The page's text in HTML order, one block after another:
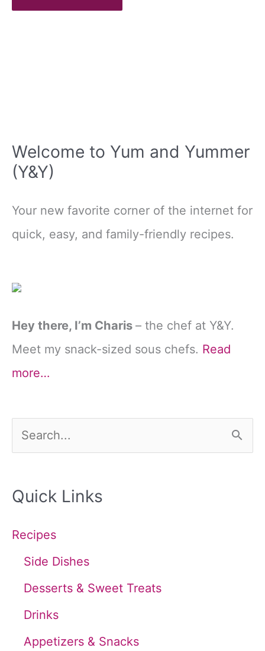
Welcome to Yum and Yummer
(Y&Y)
Your new favorite corner of the internet for
quick, easy, and family-friendly recipes.
Hey there, I’m Charis – the chef at Y&Y.
Meet my snack-sized sous chefs. Read
more…
e
r
Quick Links
Recipes
Side Dishes
Desserts & Sweet Treats
Drinks
Appetizers & Snacks